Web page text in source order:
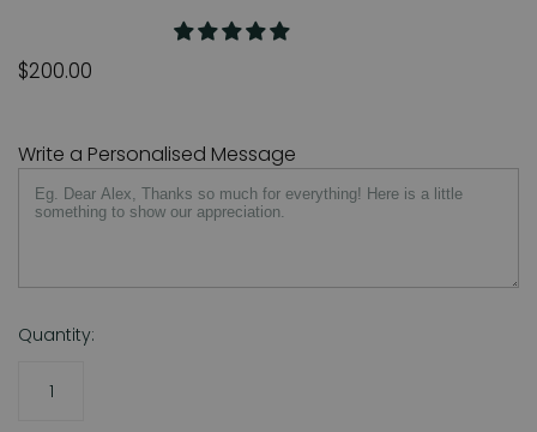
$200.00
Write a Personalised Message
Quantity: